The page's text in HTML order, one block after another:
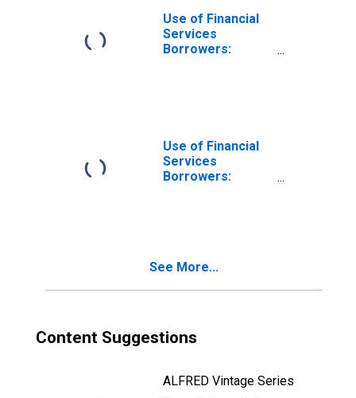
Burundi
Use of Financial
Services
Borrowers:
Institutions
(MFIs) for Angola
Use of Financial
Services
Borrowers:
See More...
Content Suggestions
ALFRED Vintage Series